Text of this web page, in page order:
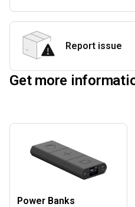
Report issue
Get more
Power Banks